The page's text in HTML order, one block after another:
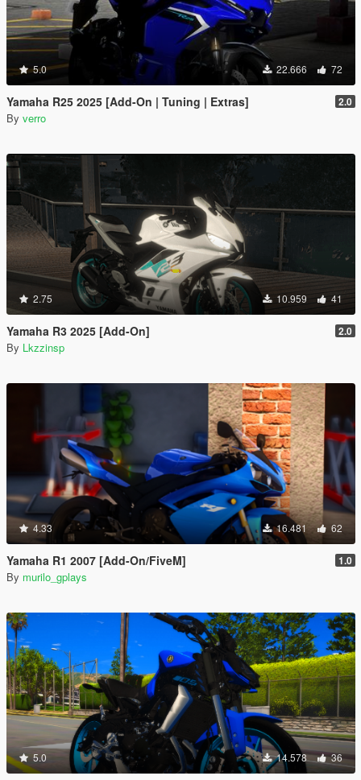
5.0 22.666 72
Yamaha R25 2025 [Add-On | Tuning | Extras] 2.0
By verro
2.75 10.959 41
Yamaha R3 2025 [Add-On] 2.0
By Lkzzinsp
4.33 16.481 62
Yamaha R1 2007 [Add-On/FiveM] 1.0
By murilo_gplays
5.0 14.578 36